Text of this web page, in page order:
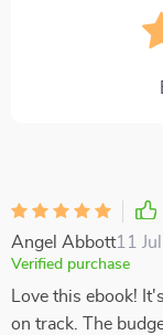
Angel Abbott11
Verified purchase
Love this ebook!
on track. The